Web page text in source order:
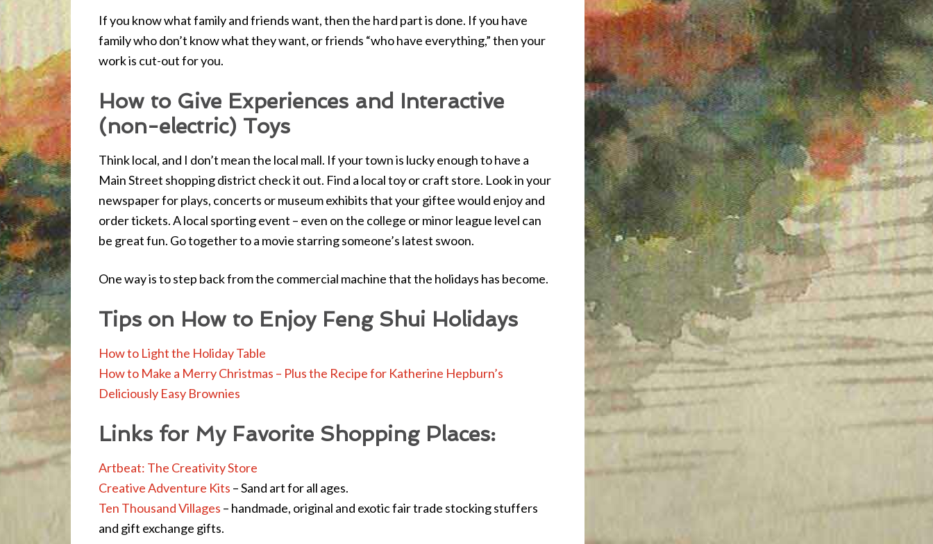
If you know what family and friends want, then the hard part is done. If you have
family who don’t know what they want, or friends “who have everything,” then your
work is cut-out for you.
How to Give Experiences and Interactive
(non-electric) Toys
Think local, and I don’t mean the local mall. If your town is lucky enough to have a
Main Street shopping district check it out. Find a local toy or craft store. Look in your
newspaper for plays, concerts or museum exhibits that your giftee would enjoy and
order tickets. A local sporting event – even on the college or minor league level can
be great fun. Go together to a movie starring someone’s latest swoon.
One way is to step back from the commercial machine that the holidays has become.
Tips on How to Enjoy Feng Shui Holidays
How to Light the Holiday Table
How to Make a Merry Christmas – Plus the Recipe for Katherine Hepburn’s
Deliciously Easy Brownies
Links for My Favorite Shopping Places:
Artbeat: The Creativity Store
Creative Adventure Kits – Sand art for all ages.
Ten Thousand Villages – handmade, original and exotic fair trade stocking stuffers
and gift exchange gifts.